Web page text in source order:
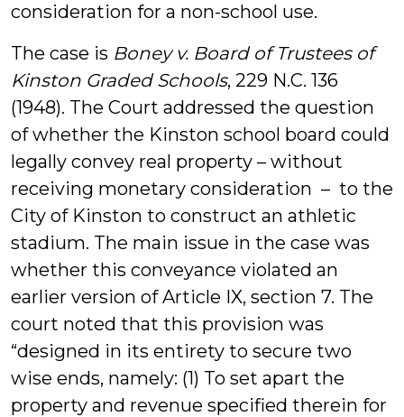
consideration for a non-school use.
The case is Boney v. Board of Trustees of
Kinston Graded Schools, 229 N.C. 136
(1948). The Court addressed the question
of whether the Kinston school board could
legally convey real property – without
receiving monetary consideration – to the
City of Kinston to construct an athletic
stadium. The main issue in the case was
whether this conveyance violated an
earlier version of Article IX, section 7. The
court noted that this provision was
“designed in its entirety to secure two
wise ends, namely: (1) To set apart the
property and revenue specified therein for